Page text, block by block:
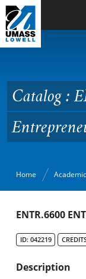
Skip to Main Content
Catalog :
Home
Academic
Search
Undergraduate
ENTR.6600
ID: 042219
Description